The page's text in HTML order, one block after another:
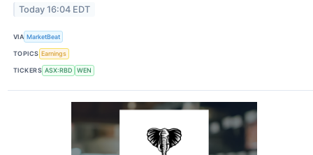
Today 16:04 EDT
VIA MarketBeat
TOPICS Earnings
TICKERS ASX:RBD WEN